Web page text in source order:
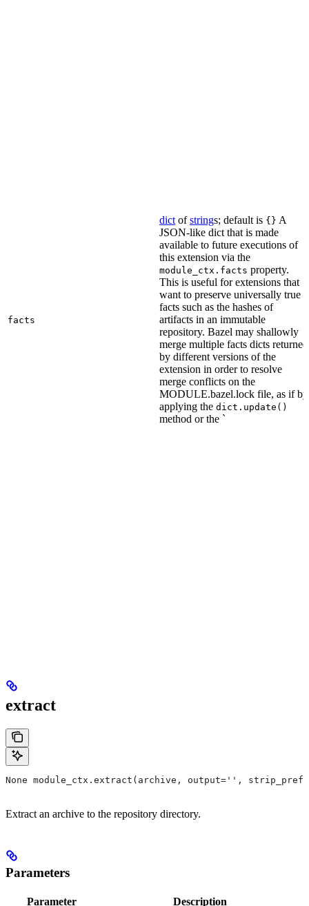
facts
dict ofstrings; default is {} A
JSON-like dict that is made
available to future executions of
this extension via the
module_ctx.facts property.
This is useful for extensions that
want to preserve universally true
facts such as the hashes of
artifacts in an immutable
repository. Bazel may shallowly
merge multiple facts dicts returned
by different versions of the
extension in order to resolve
merge conflicts on the
MODULE.bazel.lock file, as if by
applying the dict.update()
method or the `
extract
None module_ctx.extract(archive, output='',
Extract an archive to the repository directory.
Parameters
Parameter Description